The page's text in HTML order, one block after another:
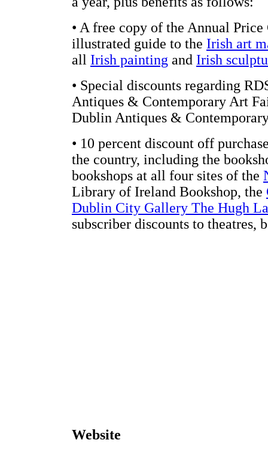
• A free copy of the Annual
illustrated guide to the Irish art
all Irish painting and Irish
• Special discounts regarding
Antiques & Contemporary Art
Dublin Antiques &
• 10 percent discount off
the country, including the
bookshops at all four sites of the
Library of Ireland Bookshop, the
Dublin City Gallery The Hugh
subscriber discounts to theatres,
Website